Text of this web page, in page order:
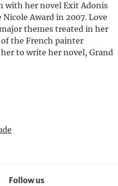
with her novel Exit Adonis
Award in 2007. Love
themes treated in her
the French painter
to write her novel, Grand
Follow us